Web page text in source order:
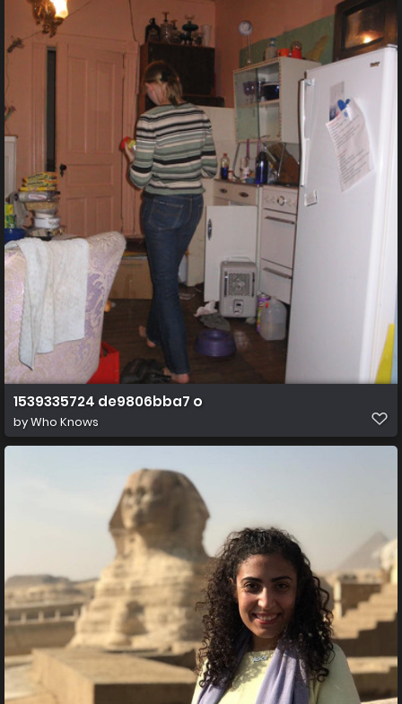
1539335724 de9806bba7 o
byWho Knows